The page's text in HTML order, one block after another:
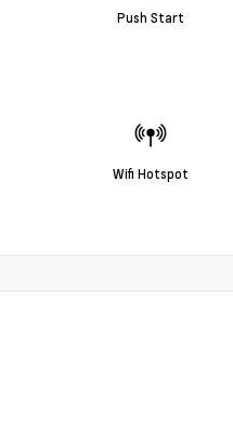
Push Start
Wifi Hotspot